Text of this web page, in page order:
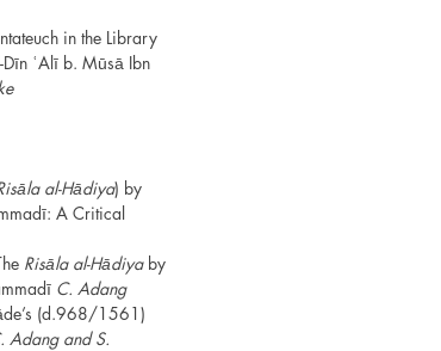
in the Library
ʿAlī b. Mūsā Ibn
al-Hādiya) by
A Critical
Risāla al-Hādiya by
C. Adang
(d.968/1561)
Adang and S.